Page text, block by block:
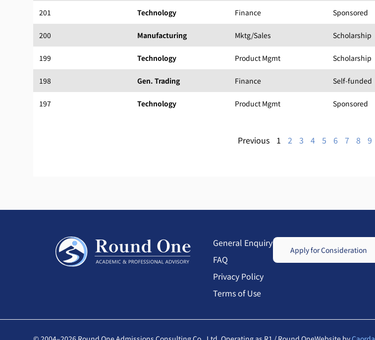
201 Technology Finance Sponsored
200 Manufacturing Mktg/Sales Scholarship
199 Technology Product Mgmt Scholarship
198 Gen. Trading Finance Self-funded
197 Technology Product Mgmt Sponsored
Previous 1 2 3 4 5 6 7 8 9
General Enquiry
FAQ
Privacy Policy
Terms of Use
Apply for Consideration